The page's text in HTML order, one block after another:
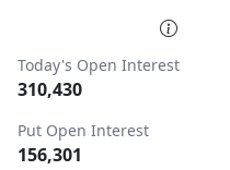
End of interactive chart.
Today's Open Interest
310,430
Put Open Interest
156,301